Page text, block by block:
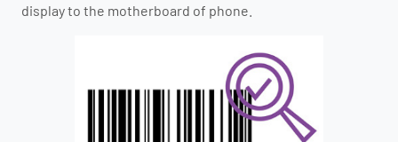
display to the motherboard of phone.